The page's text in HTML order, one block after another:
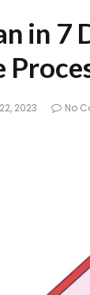
in 7
2023 No